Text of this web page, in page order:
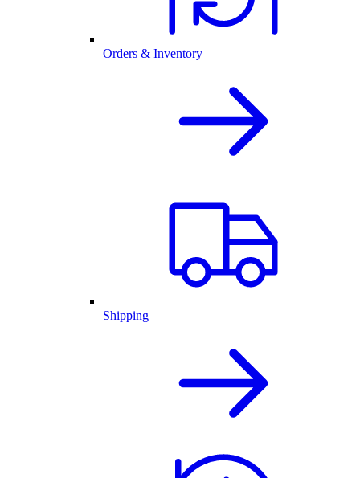
Orders & Inventory
Shipping